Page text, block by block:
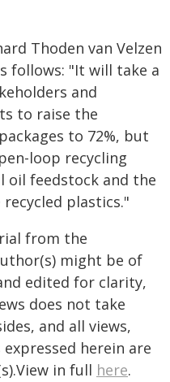
Thoden van Velzen
follows: "It will take a
and
to raise the
to 72%, but
loop recycling
oil feedstock and the
plastics."
from the
might be of
edited for clarity,
does not take
and all views,
herein are
in full here.